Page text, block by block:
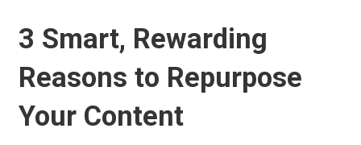
3 Smart, Rewarding
Reasons to Repurpose
Your Content